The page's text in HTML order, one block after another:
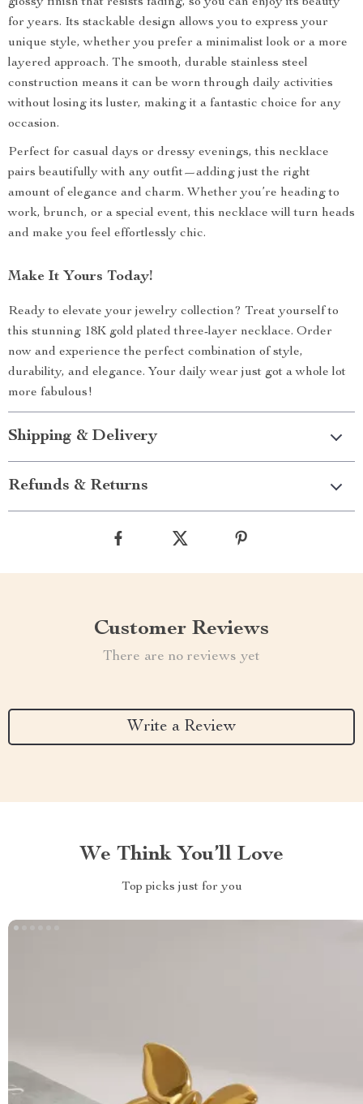
for years. Its stackable design allows you to express your
unique style, whether you prefer a minimalist look or a more
layered approach. The smooth, durable stainless steel
construction means it can be worn through daily activities
without losing its luster, making it a fantastic choice for any
occasion.
Perfect for casual days or dressy evenings, this necklace
pairs beautifully with any outfit—adding just the right
amount of elegance and charm. Whether you’re heading to
work, brunch, or a special event, this necklace will turn heads
and make you feel effortlessly chic.
Make It Yours Today!
Ready to elevate your jewelry collection? Treat yourself to
this stunning 18K gold plated three-layer necklace. Order
now and experience the perfect combination of style,
durability, and elegance. Your daily wear just got a whole lot
more fabulous!
Shipping & Delivery
Refunds & Returns
Customer Reviews
There are no reviews yet
Write a Review
We Think You’ll Love
Top picks just for you